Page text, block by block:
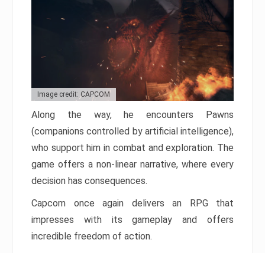
Image credit: CAPCOM
Along the way, he encounters Pawns
(companions controlled by artificial intelligence),
who support him in combat and exploration. The
game offers a non-linear narrative, where every
decision has consequences.
Capcom once again delivers an RPG that
impresses with its gameplay and offers
incredible freedom of action.